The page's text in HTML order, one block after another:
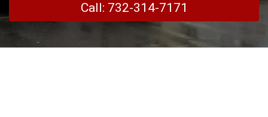
Call: 732-314-7171